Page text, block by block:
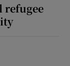
refugee